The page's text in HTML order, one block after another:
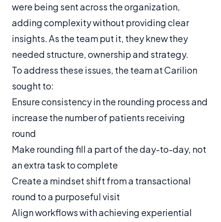
were being sent across the organization,
adding complexity without providing clear
insights. As the team put it, they knew they
needed structure, ownership and strategy.
To address these issues, the team at Carilion
sought to:
Ensure consistency in the rounding process and
increase the number of patients receiving
round
Make rounding fill a part of the day-to-day, not
an extra task to complete
Create a mindset shift from a transactional
round to a purposeful visit
Align workflows with achieving experiential